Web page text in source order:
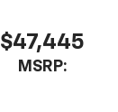
$47,445
MSRP: